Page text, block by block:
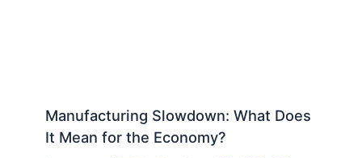
Manufacturing Slowdown: What Does
It Mean for the Economy?